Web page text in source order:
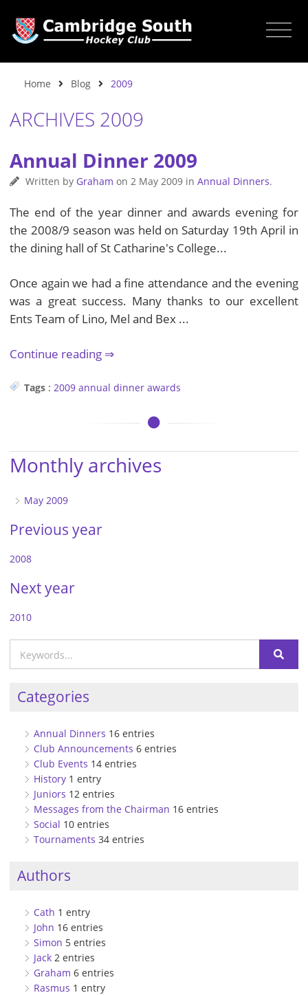
Home Blog 2009
ARCHIVES 2009
Annual Dinner 2009
Written by Graham on 2 May 2009in Annual Dinners.
The end of the year dinner and awards evening for
the 2008/9 season was held on Saturday 19th April in
the dining hall of St Catharine's College...
Once again we had a fine attendance and the evening
was a great success. Many thanks to our excellent
Ents Team of Lino, Mel and Bex ...
Continue reading
Tags : 2009 annual dinner awards
Monthly archives
May 2009
Previous year
2008
Next year
2010
Categories
Annual Dinners 16 entries
Club Announcements 6 entries
Club Events 14 entries
History 1 entry
Juniors 12 entries
Messages from the Chairman 16 entries
Social 10 entries
Tournaments 34 entries
Authors
Cath 1 entry
John 16 entries
Simon 5 entries
Jack 2 entries
Graham 6 entries
Rasmus 1 entry